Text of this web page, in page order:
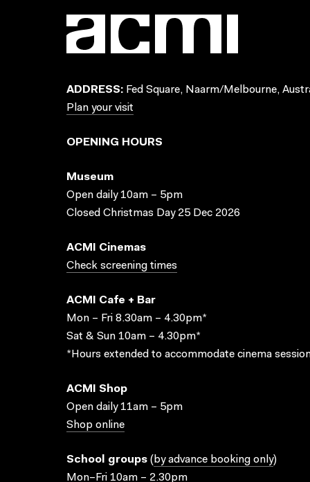
ADDRESS: Fed Square, Naarm/Melbourne,
Plan your visit
OPENING HOURS
Museum
Open daily 10am – 5pm
Closed Christmas Day 25 Dec 2026
ACMI Cinemas
Check screening times
ACMI Cafe + Bar
Mon – Fri 8.30am – 4.30pm*
Sat & Sun 10am – 4.30pm*
*Hours extended to accommodate cinema
ACMI Shop
Open daily 11am – 5pm
Shop online
School groups ( by advance booking only)
Mon–Fri 10am – 2.30pm